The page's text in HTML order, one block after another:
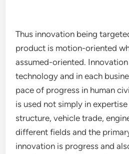
Thus innovation being
product is motion-oriented
assumed-oriented.
technology and in each
pace of progress in human
is used not simply in
structure, vehicle trade,
different fields and the
innovation is progress and